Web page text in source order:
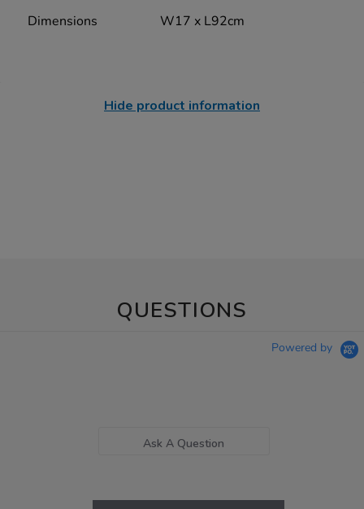
Dimensions W17 x L92cm
Hide product information
QUESTIONS
Powered by
Ask A Question